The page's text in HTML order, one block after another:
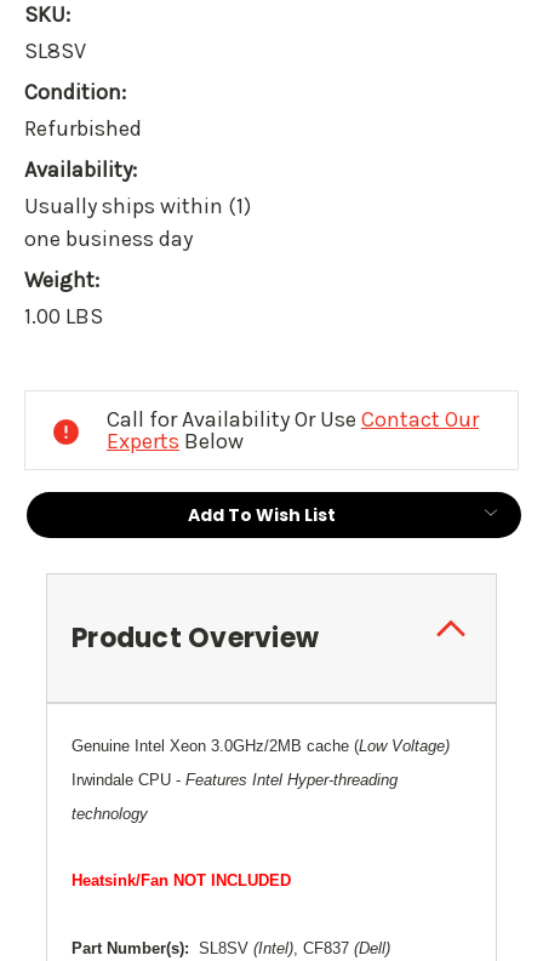
SKU:
SL8SV
Condition:
Refurbished
Availability:
Usually ships within (1)
one business day
Weight:
1.00 LBS
Call for Availability Or Use Contact Our
Experts Below
Add To Wish List
Product Overview
Genuine Intel Xeon 3.0GHz/2MB cache (Low Voltage)
Irwindale CPU - Features Intel Hyper-threading
technology
Heatsink/Fan NOT INCLUDED
Part Number(s): SL8SV (Intel), CF837 (Dell)